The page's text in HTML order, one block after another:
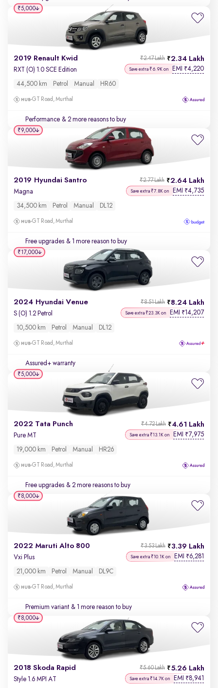
2019 Renault Kwid 2.34 Lakh
₹2.47 Lakh
RXT (O) 1.0 SCE Edition Save extra ₹6.9K on EMI ₹4,220
44,500 km Petrol Manual HR60
GT Road, Murthal
Performance & 2 more reasons to buy
₹5,000
2019 Hyundai Santro 2.64 Lakh
₹2.77 Lakh
Magna Save extra ₹7.8K on EMI ₹4,735
34,500 km Petrol Manual DL12
GT Road, Murthal
Free upgrades & 1 more reason to buy
₹9,000
2024 Hyundai Venue 8.24 Lakh
₹8.51 Lakh
S (O) 1.2 Petrol Save extra ₹23.3K on EMI ₹14,207
10,500 km Petrol Manual DL12
GT Road, Murthal
Assured+ warranty
₹17,000
2022 Tata Punch 4.61 Lakh
₹4.72 Lakh
Pure MT Save extra ₹13.1K on EMI ₹7,975
19,000 km Petrol Manual HR26
GT Road, Murthal
Free upgrades & 2 more reasons to buy
₹5,000
2022 Maruti Alto 800 3.39 Lakh
₹3.53 Lakh
Vxi Plus Save extra ₹10.1K on EMI ₹6,281
21,000 km Petrol Manual DL9C
GT Road, Murthal
Premium variant & 1 more reason to buy
₹8,000
2018 Skoda Rapid 5.26 Lakh
₹5.60 Lakh
Style 1.6 MPI AT Save extra ₹14.7K on EMI ₹8,941
₹8,000